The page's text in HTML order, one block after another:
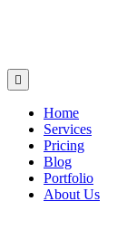
Home
Services
Pricing
Blog
Portfolio
About Us